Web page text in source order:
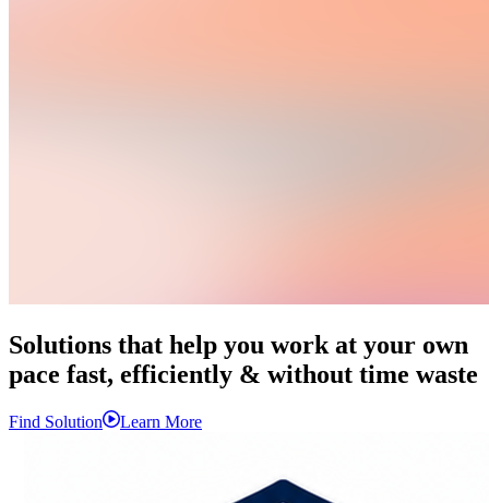
Solutions that help you work at your own
pace fast, efficiently & without time waste
Find Solution Learn More